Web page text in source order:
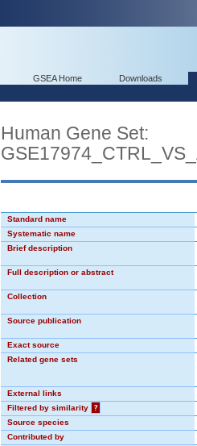
GSEA Home Downloads
Human Gene Set:
Standard name
Systematic name
Brief description
Full description or abstract
Collection
Source publication
Exact source
Related gene sets
External links
Filtered by similarity
?
Source species
Contributed by